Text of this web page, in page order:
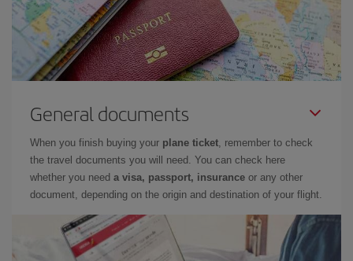
General documents
When you finish buying your plane ticket , remember to check
the travel documents you will need. You can check here
whether you need a visa, passport, insurance or any other
document, depending on the origin and destination of your flight.